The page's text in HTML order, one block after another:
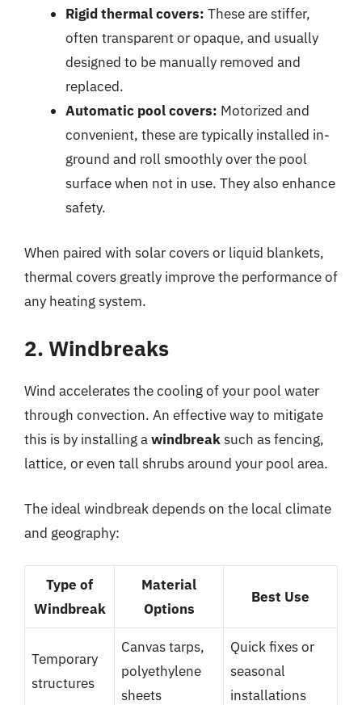
Rigid thermal covers: These are stiffer,
often transparent or opaque, and usually
designed to be manually removed and
replaced.
Automatic pool covers: Motorized and
convenient, these are typically installed in-
ground and roll smoothly over the pool
surface when not in use. They also enhance
safety.
When paired with solar covers or liquid blankets,
thermal covers greatly improve the performance of
any heating system.
2. Windbreaks
Wind accelerates the cooling of your pool water
through convection. An effective way to mitigate
this is by installing awindbreaksuch as fencing,
lattice, or even tall shrubs around your pool area.
The ideal windbreak depends on the local climate
and geography:
Type of
Windbreak
Material
Options
Best Use
Temporary
structures
Canvas tarps,
polyethylene
sheets
Quick fixes or
seasonal
installations